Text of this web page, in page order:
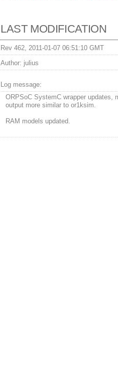
LAST MODIFICATION
Rev 462, 2011-01-07 06:51:10 GMT
Author: julius
Log message:
ORPSoC SystemC wrapper updates,
output more similar to or1ksim.
RAM models updated.